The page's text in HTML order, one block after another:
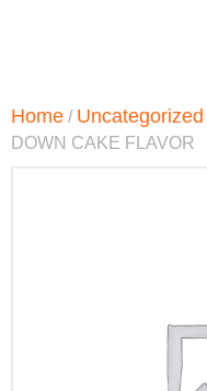
Home / Uncategorized
DOWN CAKE FLAVOR